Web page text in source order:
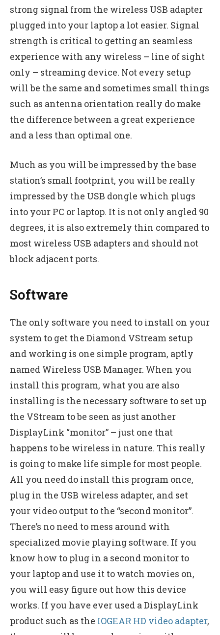
strong signal from the wireless USB adapter
plugged into your laptop a lot easier. Signal
strength is critical to getting an seamless
experience with any wireless – line of sight
only – streaming device. Not every setup
will be the same and sometimes small things
such as antenna orientation really do make
the difference between a great experience
and a less than optimal one.
Much as you will be impressed by the base
station’s small footprint, you will be really
impressed by the USB dongle which plugs
into your PC or laptop. It is not only angled 90
degrees, it is also extremely thin compared to
most wireless USB adapters and should not
block adjacent ports.
Software
The only software you need to install on your
system to get the Diamond VStream setup
and working is one simple program, aptly
named Wireless USB Manager. When you
install this program, what you are also
installing is the necessary software to set up
the VStream to be seen as just another
DisplayLink “monitor” – just one that
happens to be wireless in nature. This really
is going to make life simple for most people.
All you need do install this program once,
plug in the USB wireless adapter, and set
your video output to the “second monitor”.
There’s no need to mess around with
specialized movie playing software. If you
know how to plug in a second monitor to
your laptop and use it to watch movies on,
you will easy figure out how this device
works. If you have ever used a DisplayLink
product such as the IOGEAR HD video adapter,